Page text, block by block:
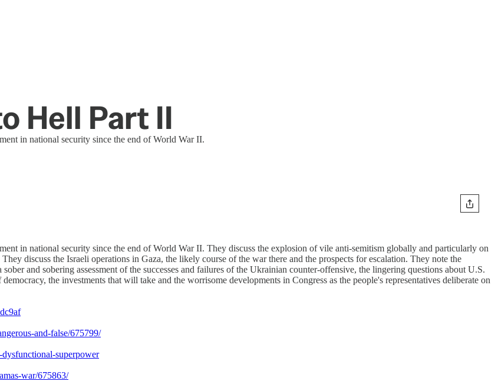
Hell Part II
in national security since the end of World War II.
in national security since the end of World War II. They discuss the explosion of vile anti-semitism globally and particularly on
discuss the Israeli operations in Gaza, the likely course of the war there and the prospects for escalation. They note the
and sobering assessment of the successes and failures of the Ukrainian counter-offensive, the lingering questions about U.S.
the investments that will take and the worrisome developments in Congress as the people's representatives deliberate on
and-false/675799/
superpower
war/675863/